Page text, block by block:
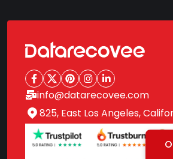
info@datarecovee.com
825, East Los Angeles,